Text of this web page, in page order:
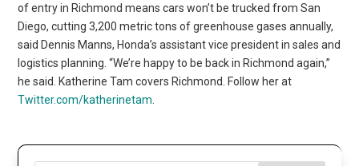
of entry in Richmond means cars won’t be trucked from San
Diego, cutting 3,200 metric tons of greenhouse gases annually,
said Dennis Manns, Honda’s assistant vice president in sales and
logistics planning. “We’re happy to be back in Richmond again,”
he said. Katherine Tam covers Richmond. Follow her at
Twitter.com/katherinetam